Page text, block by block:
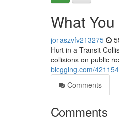
What
jonaszvfv213275
Hurt in a Transit
collisions on public
blogging.com/
Comments
Comments